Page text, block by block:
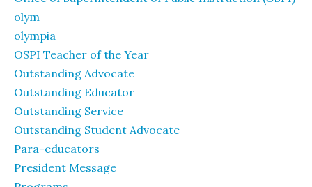
olym
olympia
OSPI Teacher of the Year
Outstanding Advocate
Outstanding Educator
Outstanding Service
Outstanding Student Advocate
Para-educators
President Message